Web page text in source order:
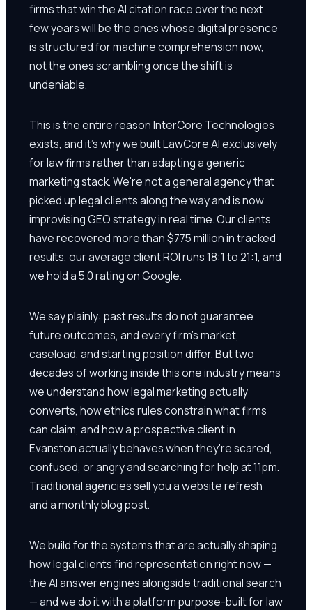
firms that win the AI citation race over the next
few years will be the ones whose digital presence
is structured for machine comprehension now,
not the ones scrambling once the shift is
undeniable.
This is the entire reason InterCore Technologies
exists, and it's why we built LawCore AI exclusively
for law firms rather than adapting a generic
marketing stack. We're not a general agency that
picked up legal clients along the way and is now
improvising GEO strategy in real time. Our clients
have recovered more than $775 million in tracked
results, our average client ROI runs 18:1 to 21:1, and
we hold a 5.0 rating on Google.
We say plainly: past results do not guarantee
future outcomes, and every firm's market,
caseload, and starting position differ. But two
decades of working inside this one industry means
we understand how legal marketing actually
converts, how ethics rules constrain what firms
can claim, and how a prospective client in
Evanston actually behaves when they're scared,
confused, or angry and searching for help at 11pm.
Traditional agencies sell you a website refresh
and a monthly blog post.
We build for the systems that are actually shaping
how legal clients find representation right now —
the AI answer engines alongside traditional search
— and we do it with a platform purpose-built for law